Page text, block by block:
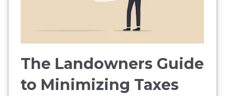
The Landowners Guide
to Minimizing Taxes